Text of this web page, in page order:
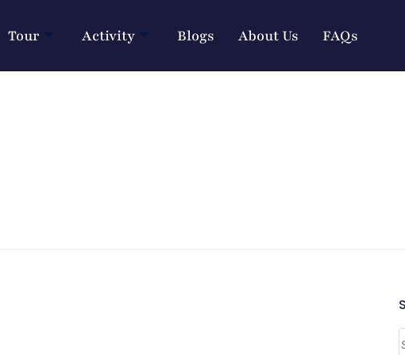
Tour Activity Blogs About Us FAQs